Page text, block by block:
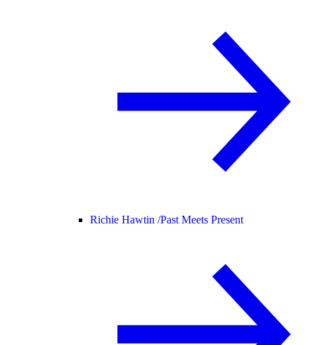
Richie Hawtin /Past Meets Present